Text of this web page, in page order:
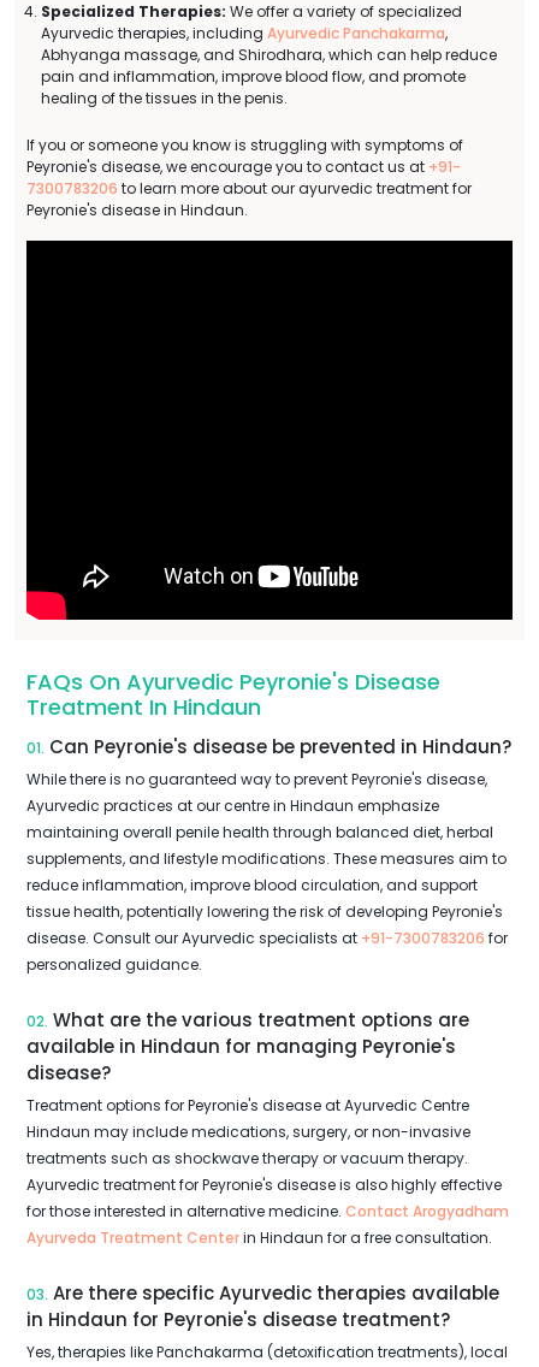
Specialized Therapies: We offer a variety of specialized
Ayurvedic therapies, including Ayurvedic Panchakarma,
Abhyanga massage, and Shirodhara, which can help reduce
pain and inflammation, improve blood flow, and promote
healing of the tissues in the penis.
If you or someone you know is struggling with symptoms of
Peyronie's disease, we encourage you to contact us at +91-
7300783206 to learn more about our ayurvedic treatment for
Peyronie's disease in Hindaun.
FAQs On Ayurvedic Peyronie's Disease
Treatment In Hindaun
01. Can Peyronie's disease be prevented in Hindaun?
While there is no guaranteed way to prevent Peyronie's disease,
Ayurvedic practices at our centre in Hindaun emphasize
maintaining overall penile health through balanced diet, herbal
supplements, and lifestyle modifications. These measures aim to
reduce inflammation, improve blood circulation, and support
tissue health, potentially lowering the risk of developing Peyronie's
disease. Consult our Ayurvedic specialists at +91-7300783206 for
personalized guidance.
02. What are the various treatment options are
available in Hindaun for managing Peyronie's
disease?
Treatment options for Peyronie's disease at Ayurvedic Centre
Hindaun may include medications, surgery, or non-invasive
treatments such as shockwave therapy or vacuum therapy.
Ayurvedic treatment for Peyronie's disease is also highly effective
for those interested in alternative medicine. Contact Arogyadham
Ayurveda Treatment Centerin Hindaun for a free consultation.
03. Are there specific Ayurvedic therapies available
in Hindaun for Peyronie's disease treatment?
Yes, therapies like Panchakarma (detoxification treatments), local